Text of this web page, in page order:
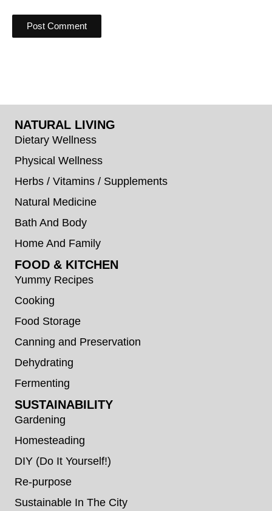
NATURAL LIVING
Dietary Wellness
Physical Wellness
Herbs / Vitamins / Supplements
Natural Medicine
Bath And Body
Home And Family
FOOD & KITCHEN
Yummy Recipes
Cooking
Food Storage
Canning and Preservation
Dehydrating
Fermenting
SUSTAINABILITY
Gardening
Homesteading
DIY (Do It Yourself!)
Re-purpose
Sustainable In The City